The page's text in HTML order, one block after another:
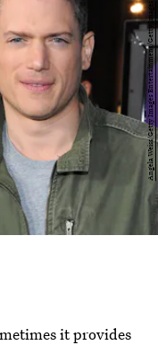
Angela Weiss/Getty Images Entertainment/Getty Images
it provides